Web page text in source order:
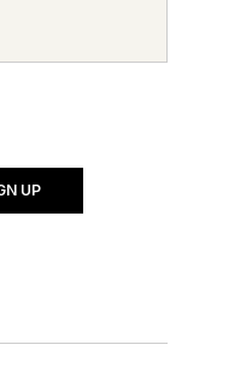
UP